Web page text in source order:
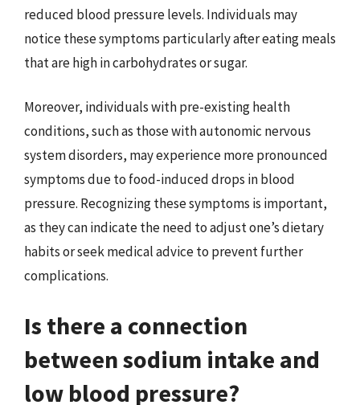
reduced blood pressure levels. Individuals may
notice these symptoms particularly after eating meals
that are high in carbohydrates or sugar.
Moreover, individuals with pre-existing health
conditions, such as those with autonomic nervous
system disorders, may experience more pronounced
symptoms due to food-induced drops in blood
pressure. Recognizing these symptoms is important,
as they can indicate the need to adjust one’s dietary
habits or seek medical advice to prevent further
complications.
Is there a connection
between sodium intake and
low blood pressure?